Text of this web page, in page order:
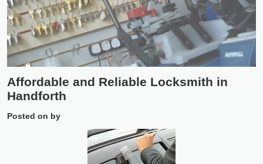
Affordable and Reliable Locksmith in
Handforth
Posted on by